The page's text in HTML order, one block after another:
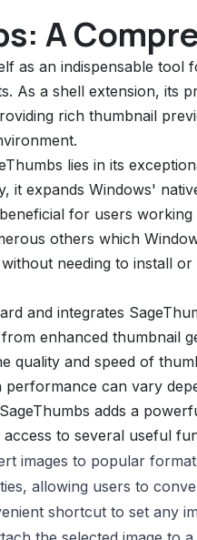
A
as an indispensable
As a shell extension, its
rich thumbnail
lies in its
it expands Windows'
for users
others which
needing to install
and integrates
enhanced thumbnail
quality and speed of
performance can vary
adds a
to several useful
images to popular
allowing users to
shortcut to set any